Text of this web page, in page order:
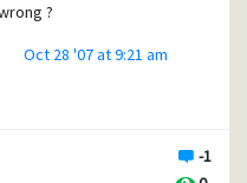
?
Oct 28 '07 at 9:21 am
-1